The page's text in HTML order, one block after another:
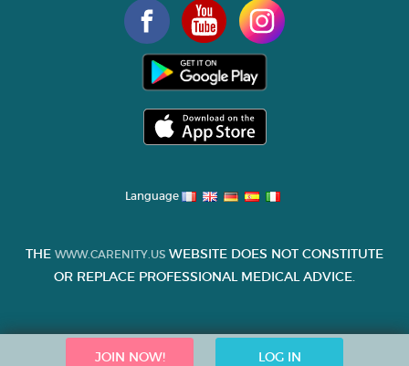
JOIN NOW! LOG IN
Language
THE WWW.CARENITY.US WEBSITE DOES NOT CONSTITUTE
OR REPLACE PROFESSIONAL MEDICAL ADVICE.